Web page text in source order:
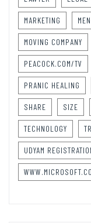
MARKETING
MOVING COMPANY
PEACOCK.COM/TV
PRANIC HEALING
SHARE SIZE
TECHNOLOGY
UDYAM